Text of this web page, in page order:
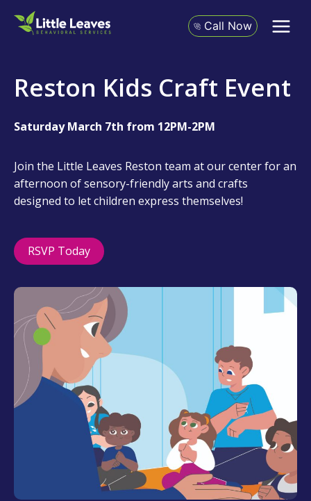
Call Now
Reston Kids Craft Event
Saturday March 7th from 12PM-2PM
Join the Little Leaves Reston team at our center for an
afternoon of sensory-friendly arts and crafts
designed to let children express themselves!
RSVP Today